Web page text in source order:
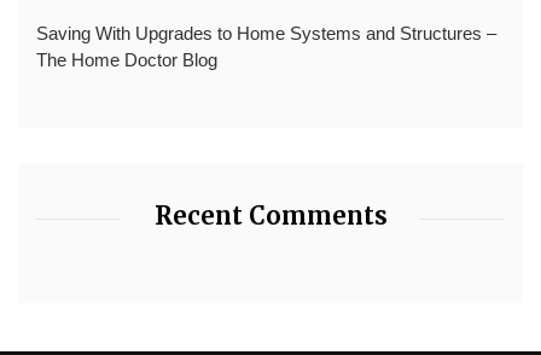
Saving With Upgrades to Home Systems and Structures –
The Home Doctor Blog
Recent Comments